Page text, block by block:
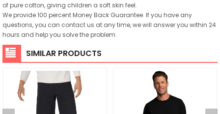
of pure cotton, giving children a soft skin feel.
We provide 100 percent Money Back Guarantee. If you have any
questions, you can contact us at any time, we will answer you within 24
hours and help you solve the problem.
SIMILAR PRODUCTS